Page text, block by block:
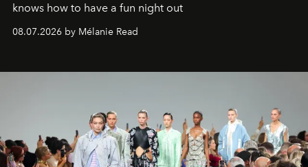
knows how to have a fun night out
08.07.2026 by Mélanie Read